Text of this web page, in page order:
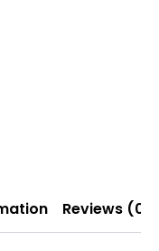
Reviews (0)